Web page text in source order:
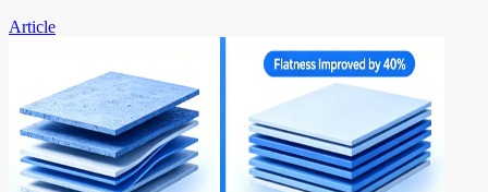
Article